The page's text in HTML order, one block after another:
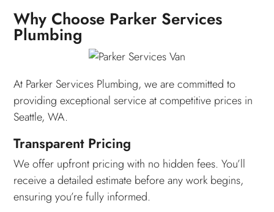
Why Choose Parker Services
Plumbing
At Parker Services Plumbing, we are committed to
providing exceptional service at competitive prices in
Seattle, WA.
Transparent Pricing
We offer upfront pricing with no hidden fees. You’ll
receive a detailed estimate before any work begins,
ensuring you’re fully informed.